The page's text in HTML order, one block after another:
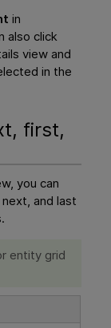
in
also click
view and
in the
first,
you can
and last
entity grid